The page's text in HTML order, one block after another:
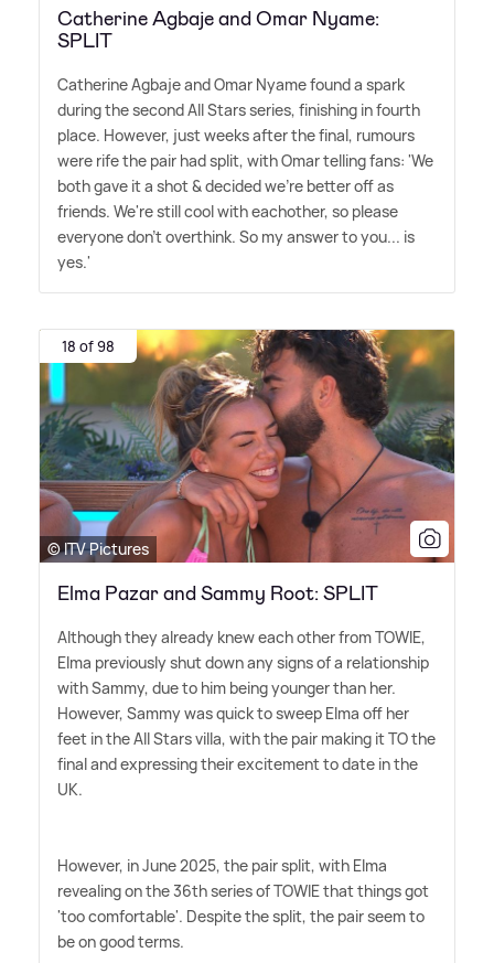
Catherine Agbaje and Omar Nyame:
SPLIT
Catherine Agbaje and Omar Nyame found a spark
during the second All Stars series, finishing in fourth
place. However, just weeks after the final, rumours
were rife the pair had split, with Omar telling fans: 'We
both gave it a shot&decided we're better off as
friends. We're still cool with eachother, so please
everyone don't overthink. So my answer to you... is
yes.'
18 of 98
© ITV Pictures
Elma Pazar and Sammy Root: SPLIT
Although they already knew each other from TOWIE,
Elma previously shut down any signs of a relationship
with Sammy, due to him being younger than her.
However, Sammy was quick to sweep Elma off her
feet in the All Stars villa, with the pair making it TO the
final and expressing their excitement to date in the
UK.
However, in June 2025, the pair split, with Elma
revealing on the 36th series of TOWIE that things got
'too comfortable'. Despite the split, the pair seem to
be on good terms.